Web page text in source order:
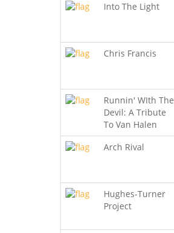
Into The Light
Chris Francis
Runnin' WIth The
Devil: A Tribute
To Van Halen
Arch Rival
Hughes-Turner
Project